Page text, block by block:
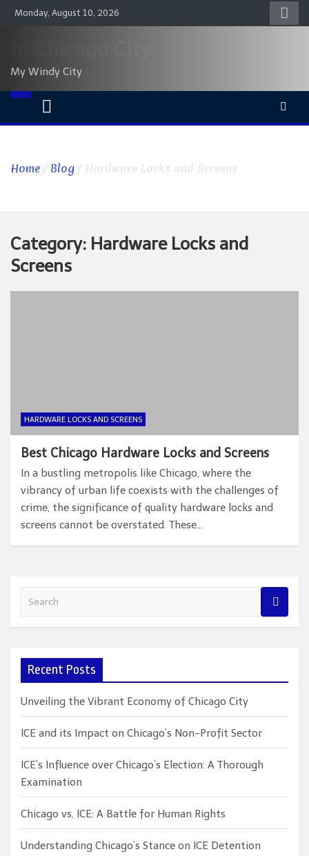
SkipMonday, August 10, 2026
My Windy City
Home Blog Hardware Locks and Screens
Category: Hardware Locks and
Screens
HARDWARE LOCKS AND SCREENS
Best Chicago Hardware Locks and Screens
In a bustling metropolis like Chicago, where the
vibrancy of urban life coexists with the challenges of
crime, the significance of quality hardware locks and
screens cannot be overstated. These…
a
h
Recent Posts
Unveiling the Vibrant Economy of Chicago City
ICE and its Impact on Chicago’s Non-Profit Sector
ICE’s Influence over Chicago’s Election: A Thorough
Examination
Chicago vs. ICE: A Battle for Human Rights
Understanding Chicago’s Stance on ICE Detention